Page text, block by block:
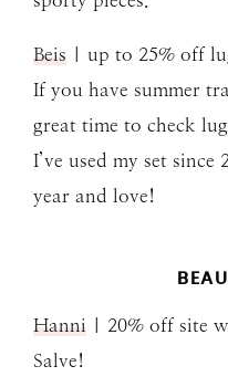
Beis | up to 25% off
If you have summer
great time to check
I’ve used my set
year and love!
Hanni | 20% off site
Salve!